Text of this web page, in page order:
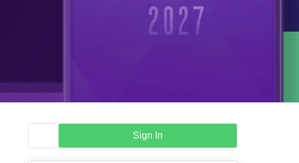
Sign In